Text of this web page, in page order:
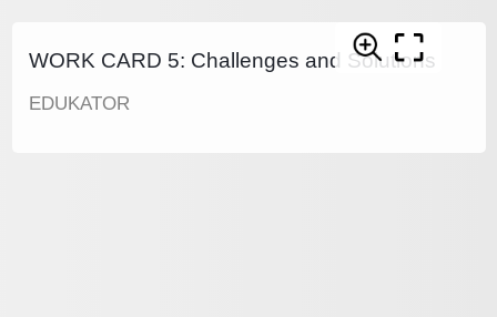
WORK CARD 5: Challenges and Solutions
EDUKATOR